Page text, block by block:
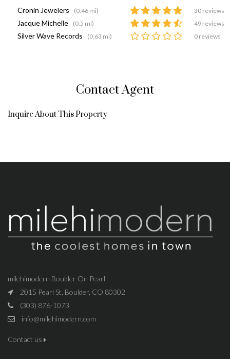
Cronin Jewelers (0.46 mi) 30 reviews
Jacque Michelle (0.5 mi) 49 reviews
Silver Wave Records (0.63 mi) 0 reviews
Contact Agent
Inquire About This Property
milehimodern Boulder On Pearl
2015 Pearl St, Boulder, CO 80302
(303) 876-1073
info@milehimodern.com
Contact us